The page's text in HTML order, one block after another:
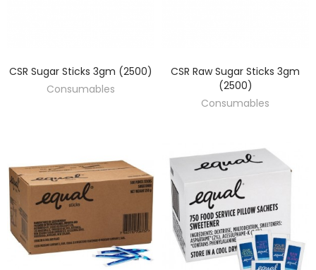
DISCOVER
CSR Sugar Sticks 3gm (2500)
Consumables
DISCOVER
CSR Raw Sugar Sticks 3gm
(2500)
Consumables